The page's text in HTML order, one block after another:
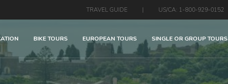
TRAVEL GUIDE | US/CA: 1-800-929-0152
BIKE TOURS EUROPEAN TOURS SINGLE OR GROUP TOURS